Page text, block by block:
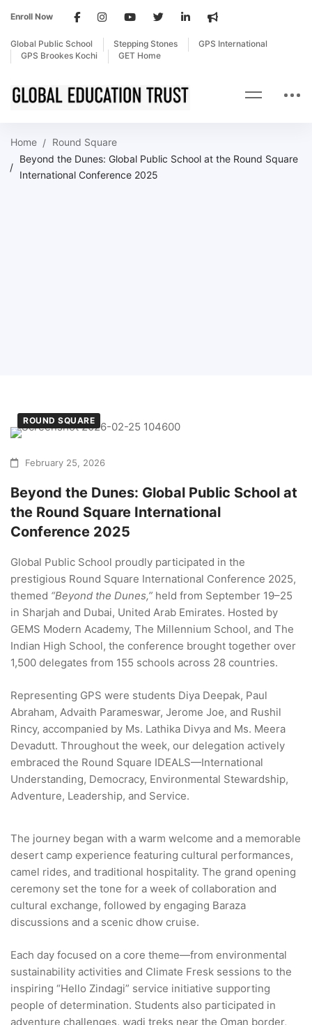
Enroll Now
Global Public School Stepping Stones
GPS International
GPS Brookes Kochi
GET Home
Home
Round Square
Beyond the Dunes: Global Public School at the Round Square
International Conference 2025
ROUND SQUARE
February 25, 2026
Beyond the Dunes: Global Public School at
the Round Square International
Conference 2025
Global Public School proudly participated in the
prestigious Round Square International Conference 2025,
themed “Beyond the Dunes,” held from September 19–25
in Sharjah and Dubai, United Arab Emirates. Hosted by
GEMS Modern Academy, The Millennium School, and The
Indian High School, the conference brought together over
1,500 delegates from 155 schools across 28 countries.
Representing GPS were students Diya Deepak, Paul
Abraham, Advaith Parameswar, Jerome Joe, and Rushil
Rincy, accompanied by Ms. Lathika Divya and Ms. Meera
Devadutt. Throughout the week, our delegation actively
embraced the Round Square IDEALS—International
Understanding, Democracy, Environmental Stewardship,
Adventure, Leadership, and Service.
The journey began with a warm welcome and a memorable
desert camp experience featuring cultural performances,
camel rides, and traditional hospitality. The grand opening
ceremony set the tone for a week of collaboration and
cultural exchange, followed by engaging Baraza
discussions and a scenic dhow cruise.
Each day focused on a core theme—from environmental
sustainability activities and Climate Fresk sessions to the
inspiring “Hello Zindagi” service initiative supporting
people of determination. Students also participated in
adventure challenges, wadi treks near the Oman border,